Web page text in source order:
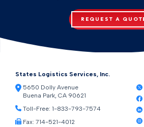
REQUEST A
States Logistics Services, Inc.
5650 Dolly Avenue
Buena Park, CA 90621
Toll-Free: 1-833-793-7574
Fax: 714-521-4012